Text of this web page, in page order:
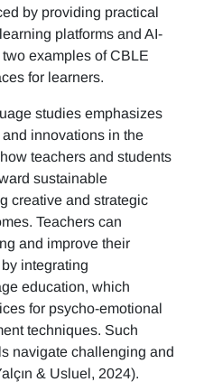
by providing practical
platforms and AI-
examples of CBLE
for learners.
studies emphasizes
innovations in the
teachers and students
sustainable
creative and strategic
Teachers can
and improve their
integrating
education, which
for psycho-emotional
techniques. Such
navigate challenging and
& Usluel, 2024).